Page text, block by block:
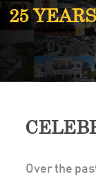
25 YEARS
Over the